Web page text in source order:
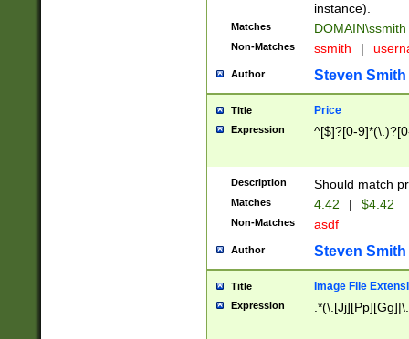
instance).
Matches DOMAIN\ssmith
Non-Matches ssmith |
Author Steven Smith
Title Price
Expression ^[$]?[0-
Description Should match
Matches 4.42 | $4.42
Non-Matches asdf
Author Steven Smith
Title Image File
Expression